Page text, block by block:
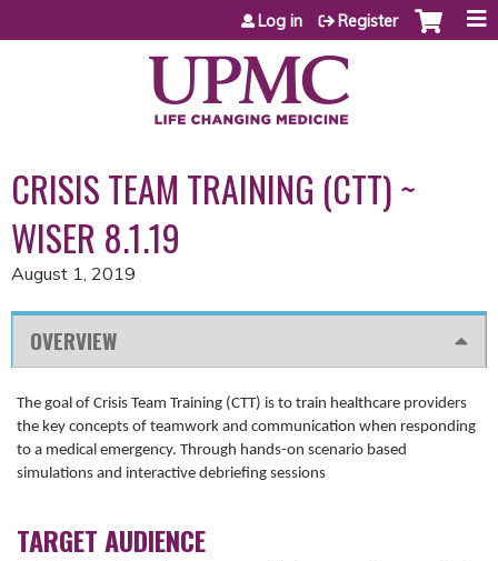
Jump to content
Log in Register
CRISIS TEAM TRAINING (CTT) ~
WISER 8.1.19
August 1, 2019
OVERVIEW
The goal of Crisis Team Training (CTT) is to train healthcare providers
the key concepts of teamwork and communication when responding
to a medical emergency. Through hands-on scenario based
simulations and interactive debriefing sessions
TARGET AUDIENCE